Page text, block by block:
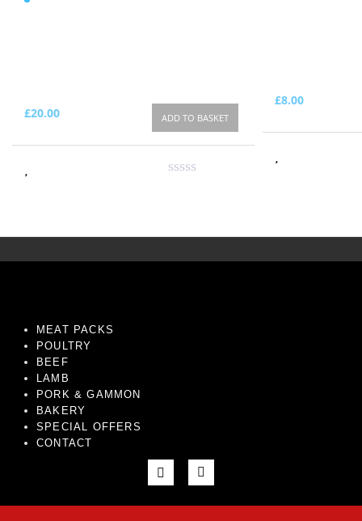
£20.00 ADD TO BASKET
£8.00
MEAT PACKS
POULTRY
BEEF
LAMB
PORK & GAMMON
BAKERY
SPECIAL OFFERS
CONTACT